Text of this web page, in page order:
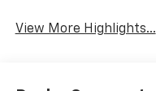
View More Highlights...